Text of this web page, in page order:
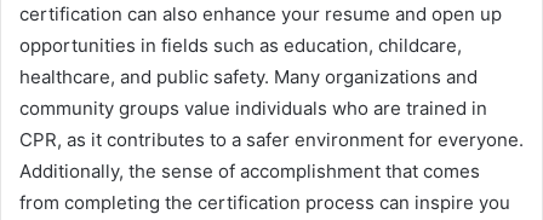
certification can also enhance your resume and open up
opportunities in fields such as education, childcare,
healthcare, and public safety. Many organizations and
community groups value individuals who are trained in
CPR, as it contributes to a safer environment for everyone.
Additionally, the sense of accomplishment that comes
from completing the certification process can inspire you